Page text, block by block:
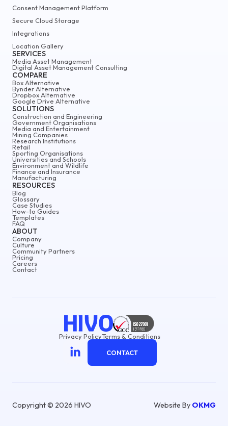
ABOUT
Company
Culture
Community Partners
Pricing
Careers
Contact
Consent Management Platform
Secure Cloud Storage
Integrations
Location Gallery
SERVICES
Media Asset Management
Digital Asset Management Consulting
COMPARE
Box Alternative
Bynder Alternative
Dropbox Alternative
Google Drive Alternative
SOLUTIONS
Construction and Engineering
Government Organisations
Media and Entertainment
Mining Companies
Research Institutions
Retail
Sporting Organisations
Universities and Schools
Environment and Wildlife
Finance and Insurance
Manufacturing
RESOURCES
Blog
Glossary
Case Studies
How-to Guides
Templates
FAQ
Privacy PolicyTerms & Conditions
CONTACT
Copyright © 2026 HIVO Website By OKMG